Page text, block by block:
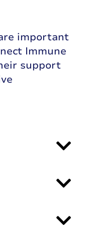
important
Immune
support